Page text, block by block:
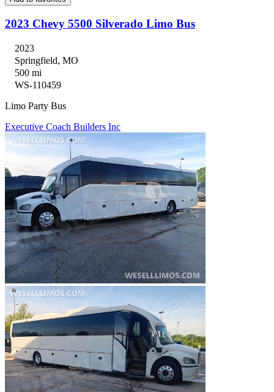
2023 Chevy 5500 Silverado Limo Bus
2023
Springfield, MO
500 mi
WS-110459
Limo Party Bus
Executive Coach Builders Inc